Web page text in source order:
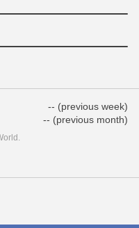
-- (previous week)
-- (previous month)